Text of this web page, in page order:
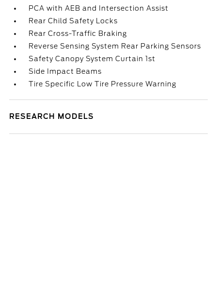
PCA with AEB and Intersection Assist
Rear Child Safety Locks
Rear Cross-Traffic Braking
Reverse Sensing System Rear Parking Sensors
Safety Canopy System Curtain 1st
Side Impact Beams
Tire Specific Low Tire Pressure Warning
RESEARCH MODELS